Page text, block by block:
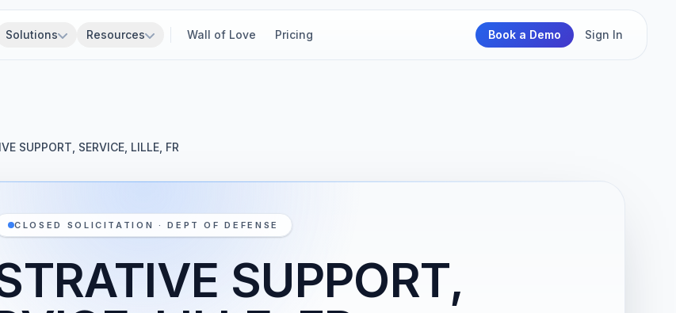
Solutions Resources Wall of Love Pricing Book a Demo Sign In
SUPPORT, SERVICE, LILLE, FR
CLOSED SOLICITATION · DEPT OF DEFENSE
SUPPORT,